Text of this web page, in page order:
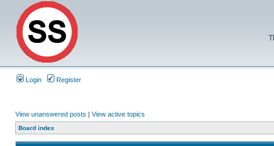
Login Register
View unanswered posts | View active topics
Board index